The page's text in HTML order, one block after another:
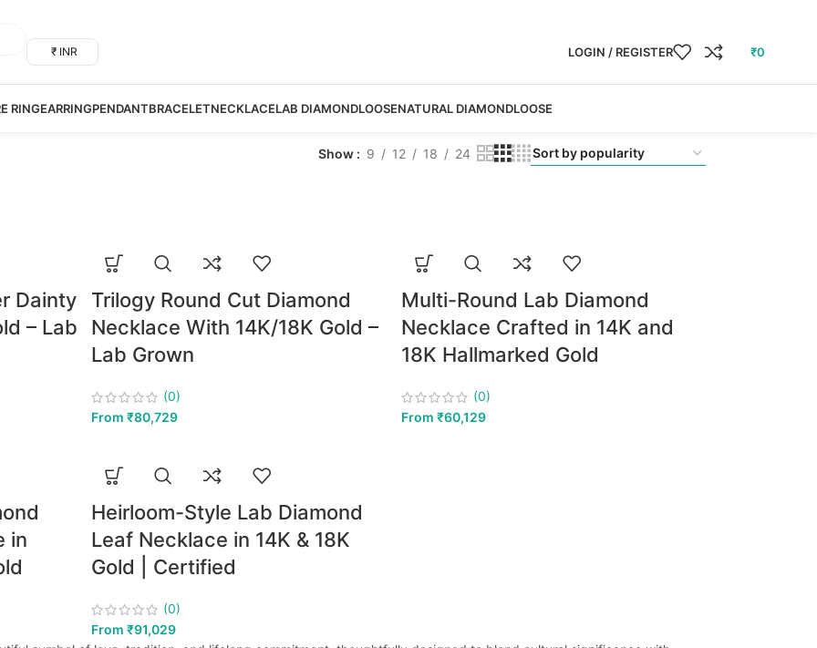
₹ INR LOGIN / REGISTER ₹0
RINGEARRINGPENDANTBRACELETNECKLACELAB DIAMONDLOOSENATURAL DIAMONDLOOSE
Show 9 12 18 24
Dainty
– Lab
Trilogy Round Cut Diamond
Necklace With 14K/18K Gold –
Lab Grown
(0)
From₹80,729
Multi-Round Lab Diamond
Necklace Crafted in 14K and
18K Hallmarked Gold
(0)
From₹60,129
in
Heirloom-Style Lab Diamond
Leaf Necklace in 14K & 18K
Gold | Certified
(0)
From₹91,029